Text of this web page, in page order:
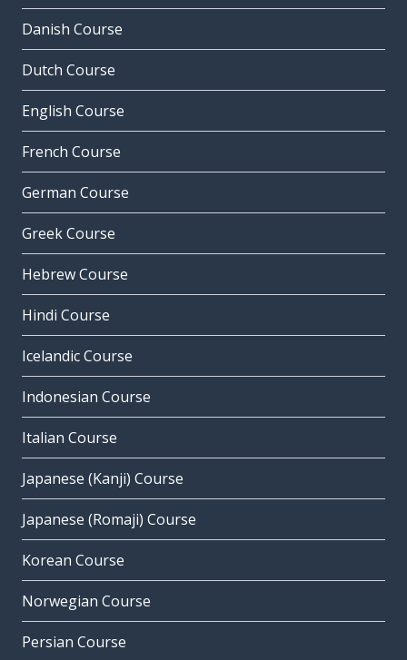
Danish Course
Dutch Course
English Course
French Course
German Course
Greek Course
Hebrew Course
Hindi Course
Icelandic Course
Indonesian Course
Italian Course
Japanese (Kanji) Course
Japanese (Romaji) Course
Korean Course
Norwegian Course
Persian Course